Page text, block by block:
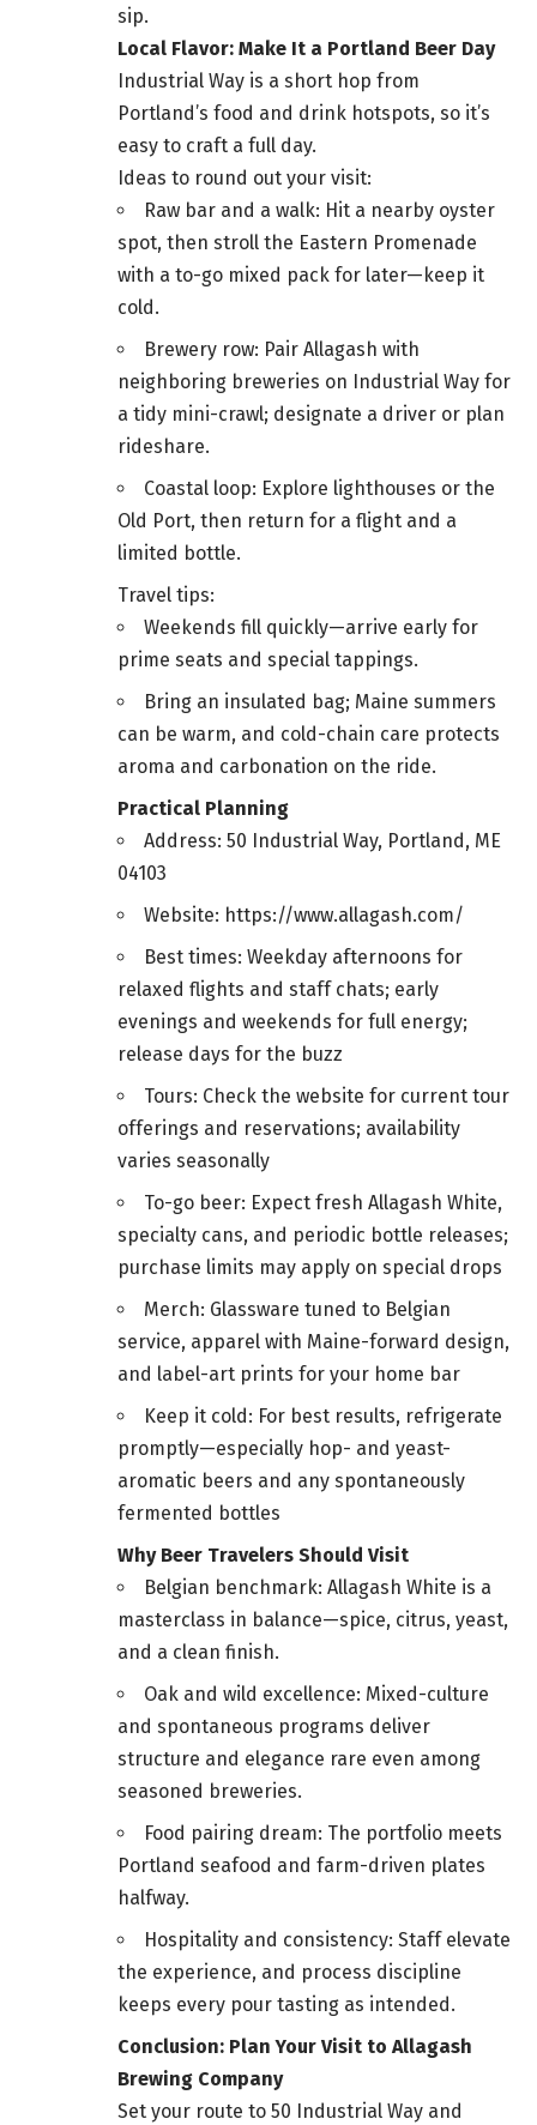
sip.
Local Flavor: Make It a Portland Beer Day
Industrial Way is a short hop from
Portland’s food and drink hotspots, so it’s
easy to craft a full day.
Ideas to round out your visit:
Raw bar and a walk: Hit a nearby oyster
spot, then stroll the Eastern Promenade
with a to-go mixed pack for later—keep it
cold.
Brewery row: Pair Allagash with
neighboring breweries on Industrial Way for
a tidy mini-crawl; designate a driver or plan
rideshare.
Coastal loop: Explore lighthouses or the
Old Port, then return for a flight and a
limited bottle.
Travel tips:
Weekends fill quickly—arrive early for
prime seats and special tappings.
Bring an insulated bag; Maine summers
can be warm, and cold-chain care protects
aroma and carbonation on the ride.
Practical Planning
Address: 50 Industrial Way, Portland, ME
04103
Website: https://www.allagash.com/
Best times: Weekday afternoons for
relaxed flights and staff chats; early
evenings and weekends for full energy;
release days for the buzz
Tours: Check the website for current tour
offerings and reservations; availability
varies seasonally
To-go beer: Expect fresh Allagash White,
specialty cans, and periodic bottle releases;
purchase limits may apply on special drops
Merch: Glassware tuned to Belgian
service, apparel with Maine-forward design,
and label-art prints for your home bar
Keep it cold: For best results, refrigerate
promptly—especially hop- and yeast-
aromatic beers and any spontaneously
fermented bottles
Why Beer Travelers Should Visit
Belgian benchmark: Allagash White is a
masterclass in balance—spice, citrus, yeast,
and a clean finish.
Oak and wild excellence: Mixed-culture
and spontaneous programs deliver
structure and elegance rare even among
seasoned breweries.
Food pairing dream: The portfolio meets
Portland seafood and farm-driven plates
halfway.
Hospitality and consistency: Staff elevate
the experience, and process discipline
keeps every pour tasting as intended.
Conclusion: Plan Your Visit to Allagash
Brewing Company
Set your route to 50 Industrial Way and